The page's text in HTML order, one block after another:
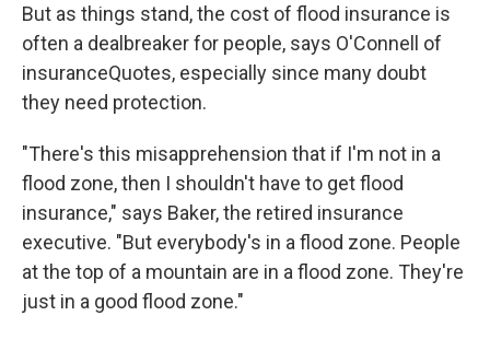
But as things stand, the cost of flood insurance is
often a dealbreaker for people, says O'Connell of
insuranceQuotes, especially since many doubt
they need protection.
"There's this misapprehension that if I'm not in a
flood zone, then I shouldn't have to get flood
insurance," says Baker, the retired insurance
executive. "But everybody's in a flood zone. People
at the top of a mountain are in a flood zone. They're
just in a good flood zone."